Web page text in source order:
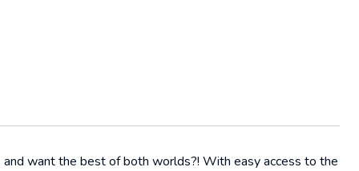
want the best of both worlds?! With easy access to the